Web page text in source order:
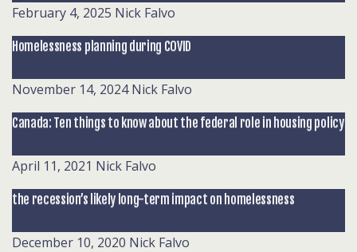
February 4, 2025 Nick Falvo
Homelessness planning during COVID
November 14, 2024 Nick Falvo
Canada: Ten things to know about the federal role in housing policy
April 11, 2021 Nick Falvo
the recession’s likely long-term impact on homelessness
December 10, 2020 Nick Falvo